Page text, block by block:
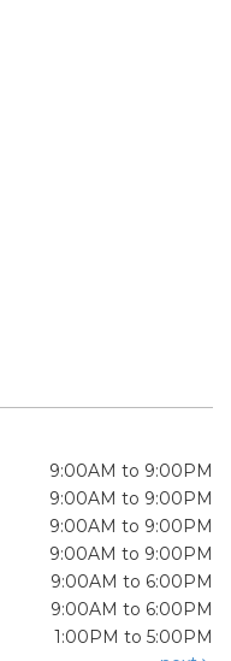
9:00AM to 9:00PM
9:00AM to 9:00PM
9:00AM to 9:00PM
9:00AM to 9:00PM
9:00AM to 6:00PM
9:00AM to 6:00PM
1:00PM to 5:00PM